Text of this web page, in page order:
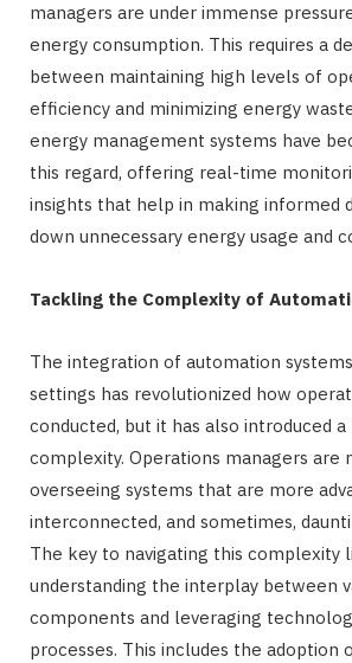
managers are under immense
energy consumption. This requires a
between maintaining high levels of
efficiency and minimizing energy
energy management systems have
this regard, offering real-time
insights that help in making informed
down unnecessary energy usage and
Tackling the Complexity of
The integration of automation
settings has revolutionized how
conducted, but it has also introduced
complexity. Operations managers are
overseeing systems that are more
interconnected, and sometimes,
The key to navigating this complexity
understanding the interplay between
components and leveraging
processes. This includes the adoption